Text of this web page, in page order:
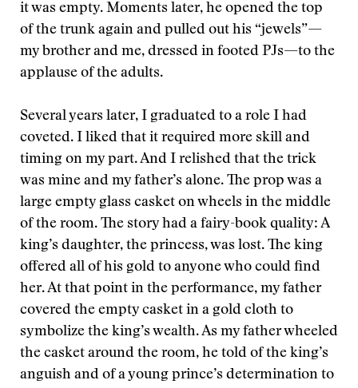
it was empty. Moments later, he opened the top
of the trunk again and pulled out his “jewels”—
my brother and me, dressed in footed PJs—to the
applause of the adults.
Several years later, I graduated to a role I had
coveted. I liked that it required more skill and
timing on my part. And I relished that the trick
was mine and my father’s alone. The prop was a
large empty glass casket on wheels in the middle
of the room. The story had a fairy-book quality: A
king’s daughter, the princess, was lost. The king
offered all of his gold to anyone who could find
her. At that point in the performance, my father
covered the empty casket in a gold cloth to
symbolize the king’s wealth. As my father wheeled
the casket around the room, he told of the king’s
anguish and of a young prince’s determination to